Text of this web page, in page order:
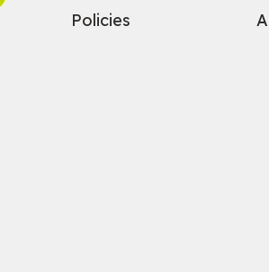
Policies